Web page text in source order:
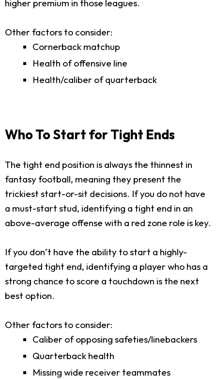
higher premium in those leagues.
Other factors to consider:
Cornerback matchup
Health of offensive line
Health/caliber of quarterback
Who To Start for Tight Ends
The tight end position is always the thinnest in
fantasy football, meaning they present the
trickiest start-or-sit decisions. If you do not have
a must-start stud, identifying a tight end in an
above-average offense with a red zone role is key.
If you don’t have the ability to start a highly-
targeted tight end, identifying a player who has a
strong chance to score a touchdown is the next
best option.
Other factors to consider:
Caliber of opposing safeties/linebackers
Quarterback health
Missing wide receiver teammates